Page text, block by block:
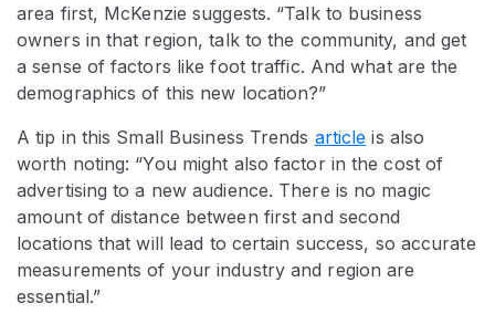
area first, McKenzie suggests. “Talk to business
owners in that region, talk to the community, and get
a sense of factors like foot traffic. And what are the
demographics of this new location?”
A tip in this Small Business Trends article is also
worth noting: “You might also factor in the cost of
advertising to a new audience. There is no magic
amount of distance between first and second
locations that will lead to certain success, so accurate
measurements of your industry and region are
essential.”